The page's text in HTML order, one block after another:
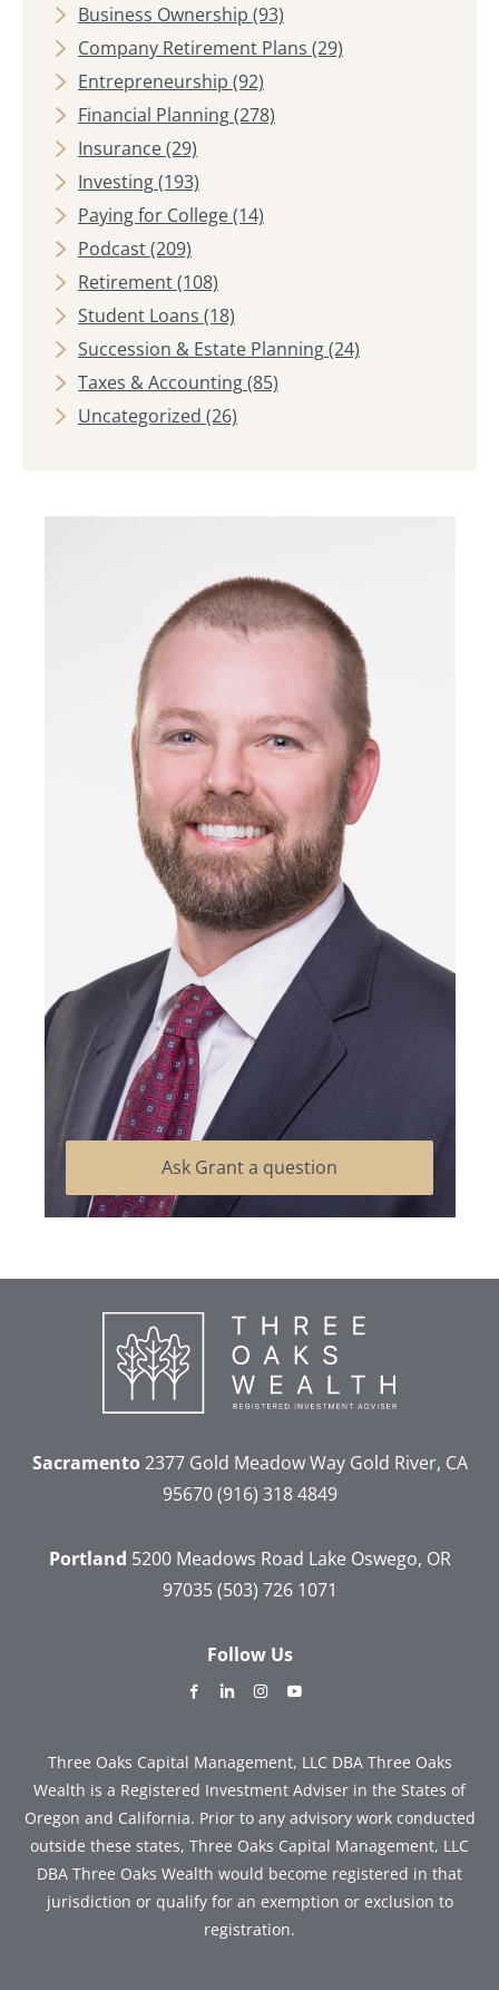
Business Ownership (93)
Company Retirement Plans (29)
Entrepreneurship (92)
Financial Planning(278)
Insurance(29)
Investing(193)
Paying for College(14)
Podcast(209)
Retirement(108)
Student Loans (18)
Succession & Estate Planning(24)
Taxes & Accounting(85)
Uncategorized (26)
Ask Grant a question
Sacramento2377 Gold Meadow WayGold River, CA
95670 (916) 318 4849
Portland 5200 Meadows Road Lake Oswego, OR
97035 (503) 726 1071
Follow Us
dashicons-
alt
dashicons-dashicons-
Three Oaks Capital Management, LLC DBA Three Oaks
Wealth is a Registered Investment Adviser in the States of
Oregon and California. Prior to any advisory work conducted
outside these states, Three Oaks Capital Management, LLC
DBA Three Oaks Wealth would become registered in that
jurisdiction or qualify for an exemption or exclusion to
registration.